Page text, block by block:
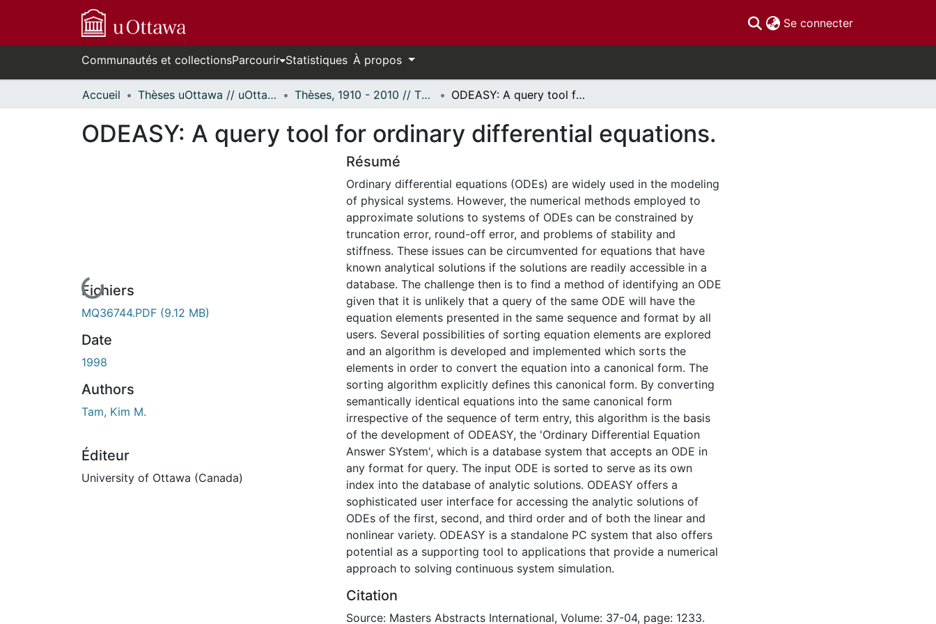
Se connecter(current)
Communautés et collectionsParcourir Statistiques À propos
Accueil Thèses uOttawa // uOttawa Theses Thèses, 1910 - 2010 // Theses, 1910 - 2010 ODEASY: A query tool for ordinary differential equations.
ODEASY: A query tool for ordinary differential equations.
En cours de chargement...
Fichiers
MQ36744.PDF (9.12 MB)
Date
1998
Authors
Tam, Kim M.
Éditeur
University of Ottawa (Canada)
Résumé
Ordinary differential equations (ODEs) are widely used in the modeling
of physical systems. However, the numerical methods employed to
approximate solutions to systems of ODEs can be constrained by
truncation error, round-off error, and problems of stability and
stiffness. These issues can be circumvented for equations that have
known analytical solutions if the solutions are readily accessible in a
database. The challenge then is to find a method of identifying an ODE
given that it is unlikely that a query of the same ODE will have the
equation elements presented in the same sequence and format by all
users. Several possibilities of sorting equation elements are explored
and an algorithm is developed and implemented which sorts the
elements in order to convert the equation into a canonical form. The
sorting algorithm explicitly defines this canonical form. By converting
semantically identical equations into the same canonical form
irrespective of the sequence of term entry, this algorithm is the basis
of the development of ODEASY, the 'Ordinary Differential Equation
Answer SYstem', which is a database system that accepts an ODE in
any format for query. The input ODE is sorted to serve as its own
index into the database of analytic solutions. ODEASY offers a
sophisticated user interface for accessing the analytic solutions of
ODEs of the first, second, and third order and of both the linear and
nonlinear variety. ODEASY is a standalone PC system that also offers
potential as a supporting tool to applications that provide a numerical
approach to solving continuous system simulation.
Citation
Source: Masters Abstracts International, Volume: 37-04, page: 1233.